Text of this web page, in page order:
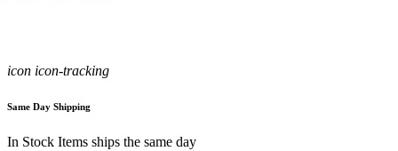
icon icon-tracking
Same Day Shipping
In Stock Items ships the same day